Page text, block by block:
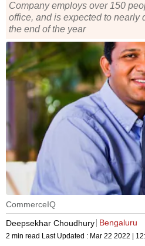
Company employs over 150
office, and is expected to nearly
the end of the year
CommerceIQ
Deepsekhar Choudhury Bengaluru
2 min read Last Updated : Mar 22 2022 |